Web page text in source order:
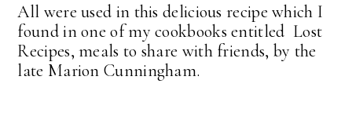
All were used in this delicious recipe which I
found in one of my cookbooks entitled Lost
Recipes, meals to share with friends, by the
late Marion Cunningham.